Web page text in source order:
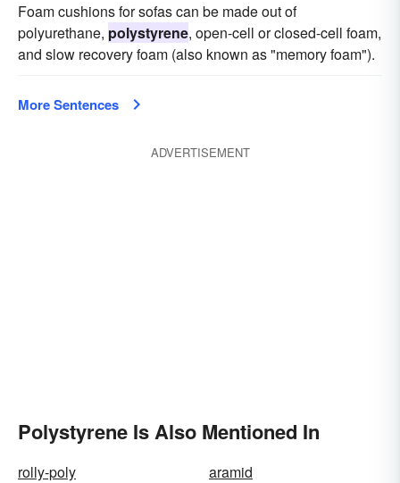
Foam cushions for sofas can be made out of
polyurethane, polystyrene, open-cell or closed-cell foam,
and slow recovery foam (also known as "memory foam").
More Sentences
ADVERTISEMENT
Polystyrene Is Also Mentioned In
rolly-poly
aramid